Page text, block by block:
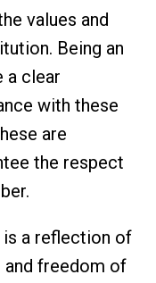
values and
Being an
a clear
with these
are
the respect
is a reflection of
freedom of